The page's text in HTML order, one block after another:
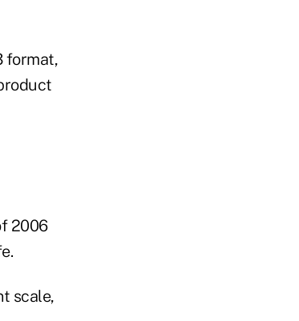
format,
2006
scale,